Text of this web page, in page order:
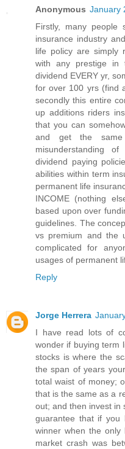
Anonymous January
Firstly, many people
insurance industry
life policy are simply
with any prestige in
dividend EVERY yr,
for over 100 yrs (find
secondly this entire
up additions riders
that you can
and get the
misunderstanding
dividend paying
abilities within term
permanent life
INCOME (nothing
based upon over
guidelines. The
vs premium and the
complicated for
usages of permanent
Reply
Jorge Herrera
I have read lots of
wonder if buying term
stocks is where the
the span of years
total waist of money;
that is the same as a
out; and then invest in
guarantee that if
winner when the only
market crash was